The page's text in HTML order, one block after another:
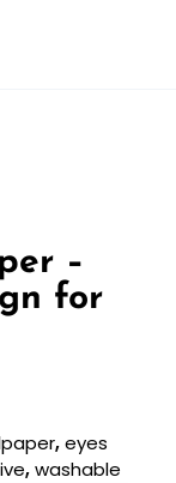
–
for
,eyes
,washable